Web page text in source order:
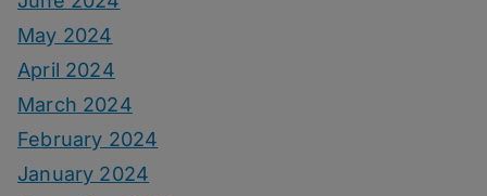
May 2024
April 2024
March 2024
February 2024
January 2024